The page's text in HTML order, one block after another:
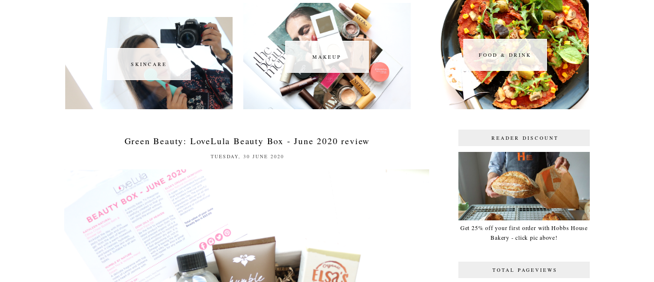
SKINCARE
SKINCARE
MAKEUP
MAKEUP FOOD & DRINK
FOOD & DRINK
Green Beauty: LoveLula Beauty Box - June 2020 review
TUESDAY, 30 JUNE 2020
READER DISCOUNT
Get 25% off your first order with Hobbs House
Bakery - click pic above!
TOTAL PAGEVIEWS